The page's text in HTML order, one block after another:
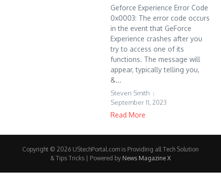
Geforce Experience Error Code
0x0003: The error code occurs
in the event that GeForce
Experience crashes after you
try to access one of its
functions. The message will
appear, typically telling you,
&...
Steven Smith
September 11, 2023
Read More
Copyright © 2026 UStechPortal.com is Providing all Tech Solution
& Tips Tricks | Powered by News Magazine X